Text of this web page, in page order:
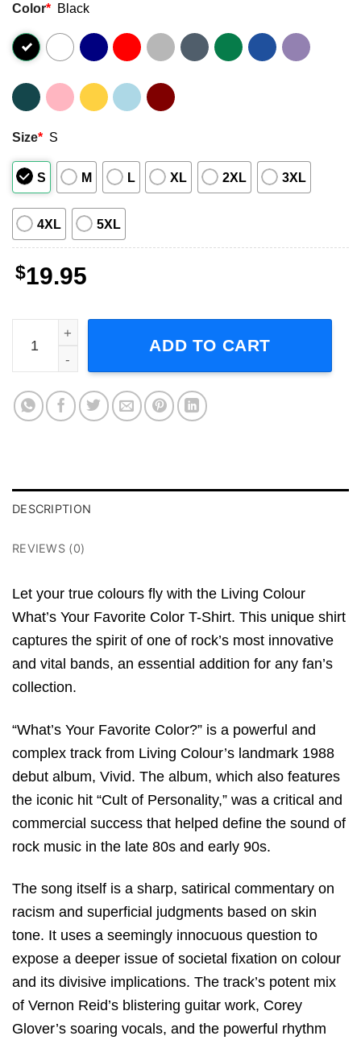
Color* Black
Size* S
S M L XL 2XL 3XL
4XL 5XL
$19.95
Living Colour What's Your Favorite Color Unisex T-Shirt
ADD TO CART
DESCRIPTION
REVIEWS (0)
Let your true colours fly with the Living Colour
What’s Your Favorite Color T-Shirt. This unique shirt
captures the spirit of one of rock’s most innovative
and vital bands, an essential addition for any fan’s
collection.
“What’s Your Favorite Color?” is a powerful and
complex track from Living Colour’s landmark 1988
debut album, Vivid. The album, which also features
the iconic hit “Cult of Personality,” was a critical and
commercial success that helped define the sound of
rock music in the late 80s and early 90s.
The song itself is a sharp, satirical commentary on
racism and superficial judgments based on skin
tone. It uses a seemingly innocuous question to
expose a deeper issue of societal fixation on colour
and its divisive implications. The track’s potent mix
of Vernon Reid’s blistering guitar work, Corey
Glover’s soaring vocals, and the powerful rhythm